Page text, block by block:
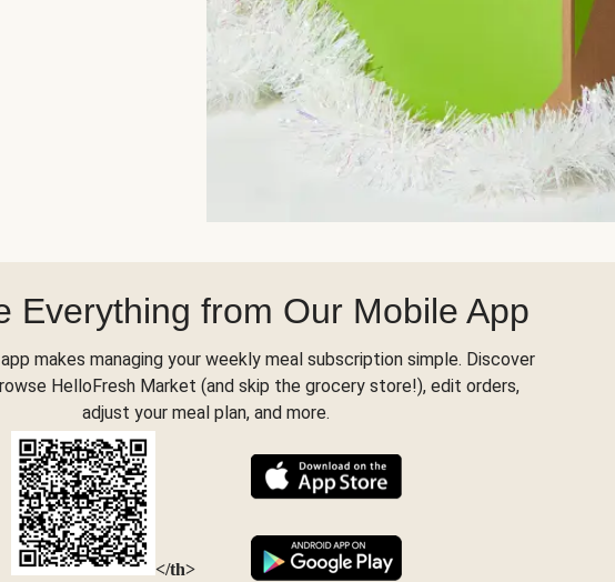
Everything from Our Mobile App
makes managing your weekly meal subscription simple. Discover
HelloFresh Market (and skip the grocery store!), edit orders,
adjust your meal plan, and more.
</th>